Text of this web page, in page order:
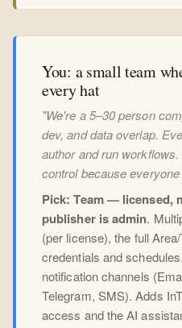
You: a small team
every hat
"We're a 5–30 person
dev, and data overlap.
author and run
control because
Pick: Team — licensed,
publisher is admin.
(per license), the full
credentials and
notification channels
Telegram, SMS). Adds
access and the AI